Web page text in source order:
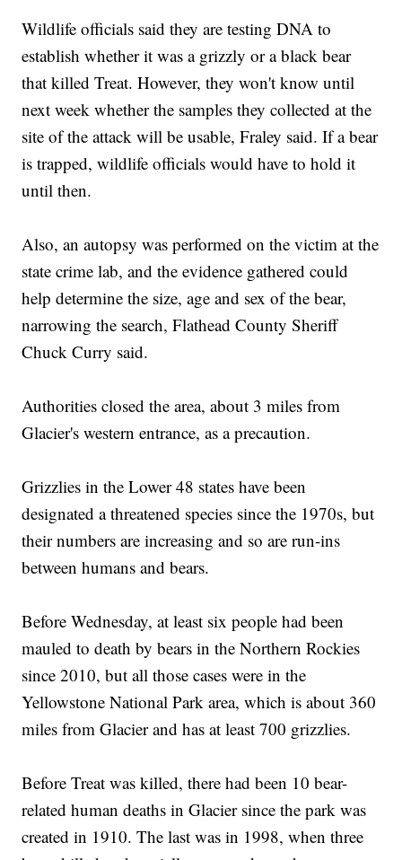
Wildlife officials said they are testing DNA to
establish whether it was a grizzly or a black bear
that killed Treat. However, they won't know until
next week whether the samples they collected at the
site of the attack will be usable, Fraley said. If a bear
is trapped, wildlife officials would have to hold it
until then.
Also, an autopsy was performed on the victim at the
state crime lab, and the evidence gathered could
help determine the size, age and sex of the bear,
narrowing the search, Flathead County Sheriff
Chuck Curry said.
Authorities closed the area, about 3 miles from
Glacier's western entrance, as a precaution.
Grizzlies in the Lower 48 states have been
designated a threatened species since the 1970s, but
their numbers are increasing and so are run-ins
between humans and bears.
Before Wednesday, at least six people had been
mauled to death by bears in the Northern Rockies
since 2010, but all those cases were in the
Yellowstone National Park area, which is about 360
miles from Glacier and has at least 700 grizzlies.
Before Treat was killed, there had been 10 bear-
related human deaths in Glacier since the park was
created in 1910. The last was in 1998, when three